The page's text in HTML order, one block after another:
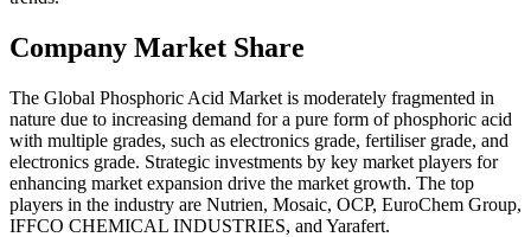
Company Market Share
The Global Phosphoric Acid Market is moderately fragmented in
nature due to increasing demand for a pure form of phosphoric acid
with multiple grades, such as electronics grade, fertiliser grade, and
electronics grade. Strategic investments by key market players for
enhancing market expansion drive the market growth. The top
players in the industry are Nutrien, Mosaic, OCP, EuroChem Group,
IFFCO CHEMICAL INDUSTRIES, and Yarafert.